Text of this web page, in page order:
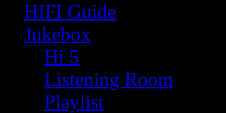
HIFI Guide
Jukebox
Hi 5
Listening Room
Playlist